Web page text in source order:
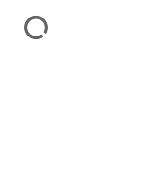
He blends compassion with practical legal